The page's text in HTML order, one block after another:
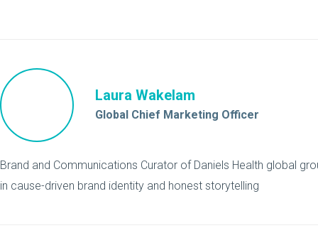
Laura Wakelam
Global Chief Marketing Officer
Brand and Communications Curator of Daniels Health global
in cause-driven brand identity and honest storytelling